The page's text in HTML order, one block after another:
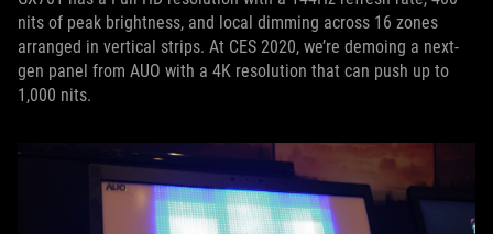
nits of peak brightness, and local dimming across 16 zones
arranged in vertical strips. At CES 2020, we’re demoing a next-
gen panel from AUO with a 4K resolution that can push up to
1,000 nits.